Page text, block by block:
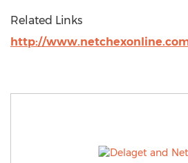
Related Links
http://